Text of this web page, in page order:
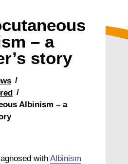
– a
story
Albinism – a
withAlbinism